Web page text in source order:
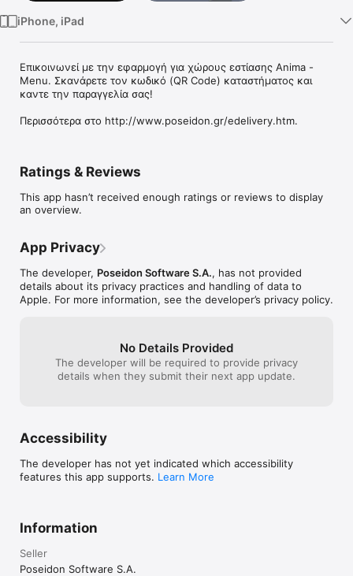
iPhone, iPad
Επικοινωνεί με την εφαρμογή για χώρους εστίασης Anima -
Menu. Σκανάρετε τον κωδικό (QR Code) καταστήματος και
καντε την παραγγελία σας!
Περισσότερα στο http://www.poseidon.gr/edelivery.htm.
Ratings & Reviews
This app hasn’t received enough ratings or reviews to display
an overview.
App Privacy
The developer, Poseidon Software S.A., has not provided
details about its privacy practices and handling of data to
Apple. For more information, see the developer’s privacy policy.
No Details Provided
The developer will be required to provide privacy
details when they submit their next app update.
Accessibility
The developer has not yet indicated which accessibility
features this app supports. Learn More
Information
Seller
Poseidon Software S.A.